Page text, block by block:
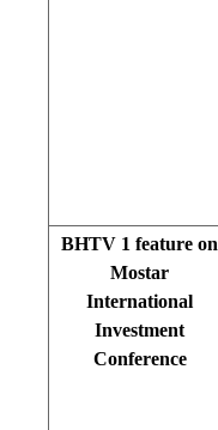
BHTV 1 feature on
Mostar
International
Investment
Conference